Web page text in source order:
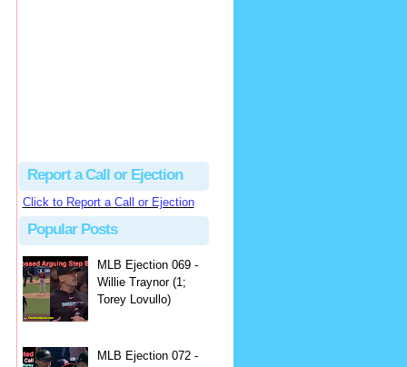
Report a Call or Ejection
Click to Report a Call or Ejection
Popular Posts
MLB Ejection 069 -
Willie Traynor (1;
Torey Lovullo)
MLB Ejection 072 -